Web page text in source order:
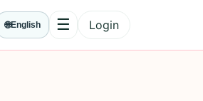
🌐English ☰MenuLogin